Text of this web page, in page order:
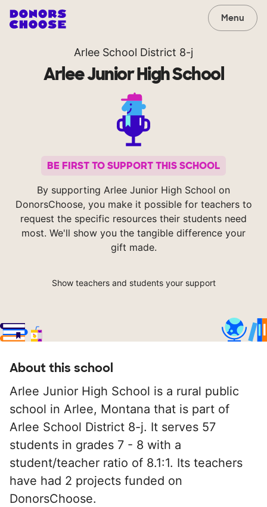
Menu
Arlee School District 8-j
Arlee Junior High School
BE FIRST TO SUPPORT THIS SCHOOL
By supporting Arlee Junior High School on
DonorsChoose, you make it possible for teachers to
request the specific resources their students need
most. We'll show you the tangible difference your
gift made.
Show teachers and students your support
About this school
Arlee Junior High School is a rural public
school in Arlee, Montana that is part of
Arlee School District 8-j. It serves 57
students in grades 7 - 8 with a
student/teacher ratio of 8.1:1. Its teachers
have had 2 projects funded on
DonorsChoose.